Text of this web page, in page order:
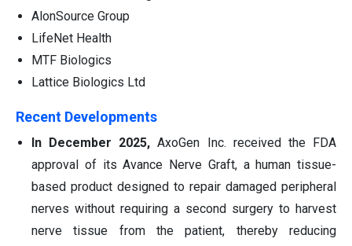
AlonSource Group
LifeNet Health
MTF Biologics
Lattice Biologics Ltd
Recent Developments
In December 2025, AxoGen Inc. received the FDA
approval of its Avance Nerve Graft, a human tissue-
based product designed to repair damaged peripheral
nerves without requiring a second surgery to harvest
nerve tissue from the patient, thereby reducing